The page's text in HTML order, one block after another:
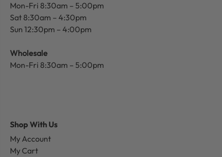
Mon-Fri 8:30am – 5:00pm
Sat 8:30am – 4:30pm
Sun 12:30pm – 4:00pm
Wholesale
Mon-Fri 8:30am – 5:00pm
Shop With Us
My Account
My Cart